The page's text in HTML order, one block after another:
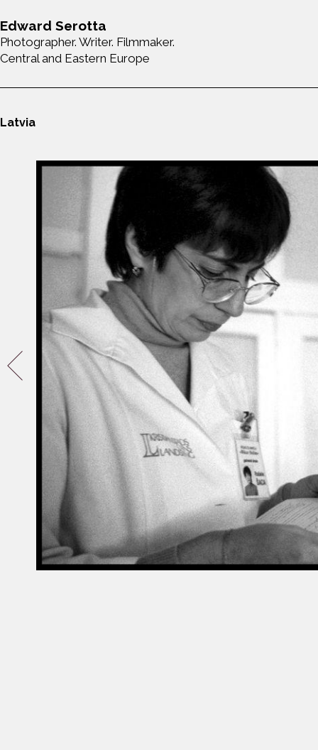
Edward Serotta
Photographer. Writer. Filmmaker.
Central and Eastern Europe
Latvia